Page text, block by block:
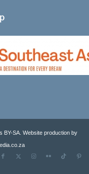
BY-SA. Website production by